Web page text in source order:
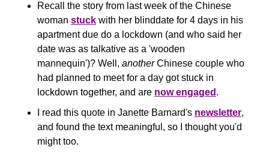
Recall the story from last week of the Chinese
woman stuck with her blinddate for 4 days in his
apartment due do a lockdown (and who said her
date was as talkative as a 'wooden
mannequin')? Well, another Chinese couple who
had planned to meet for a day got stuck in
lockdown together, and are now engaged .
I read this quote in Janette Barnard's newsletter,
and found the text meaningful, so I thought you'd
might too.